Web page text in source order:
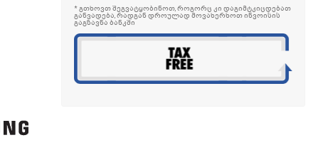
* გთხოვთ შეგვატყობინოთ, როგორც კი დაგიმტკიცდებათ
განვადება, რადგან დროულად მოვახერხოთ ინვოისის
გაგზავნა ბანკში